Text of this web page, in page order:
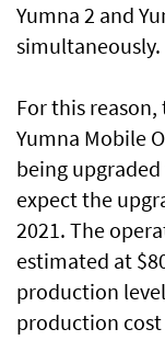
Yumna 2 and
simultaneously.
For this
Yumna Mobile
being
expect the
2021. The
estimated at
production
production cost